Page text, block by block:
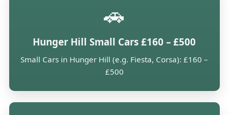
🚗
Hunger Hill Small Cars £160 – £500
Small Cars in Hunger Hill (e.g. Fiesta, Corsa): £160 –
£500